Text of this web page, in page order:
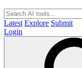
Latest Explore Submit
Login